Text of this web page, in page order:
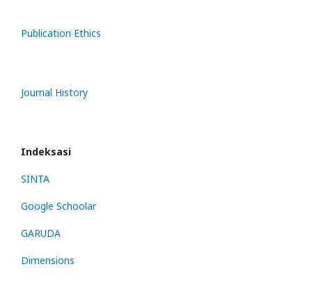
Publication Ethics
Journal History
Indeksasi
SINTA
Google Schoolar
GARUDA
Dimensions